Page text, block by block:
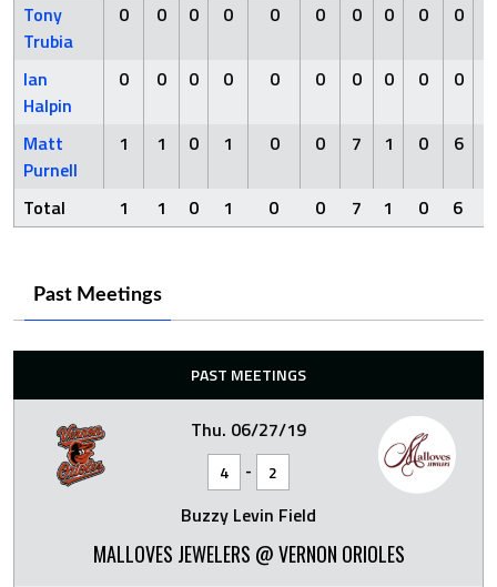
Tony
Trubia
0 0 0 0 0 0 0 0 0 0
Ian
Halpin
0 0 0 0 0 0 0 0 0 0
Matt
Purnell
1 1 0 1 0 0 7 1 0 6
Total 1 1 0 1 0 0 7 1 0 6
Past Meetings
PAST MEETINGS
Thu. 06/27/19
4 - 2
Buzzy Levin Field
MALLOVES JEWELERS @ VERNON ORIOLES